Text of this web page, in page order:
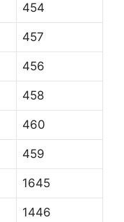
454
457
456
458
460
459
1645
1446